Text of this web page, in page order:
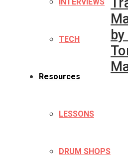
TECH
Resources
LESSONS
DRUM SHOPS